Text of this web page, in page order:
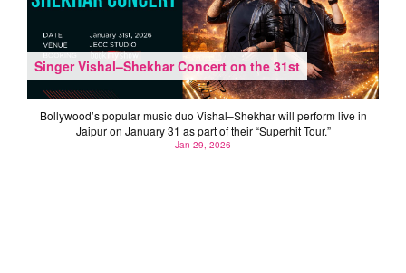
Singer Vishal–Shekhar Concert on the 31st
Bollywood’s popular music duo Vishal–Shekhar will perform live in
Jaipur on January 31 as part of their “Superhit Tour.”
Jan 29, 2026